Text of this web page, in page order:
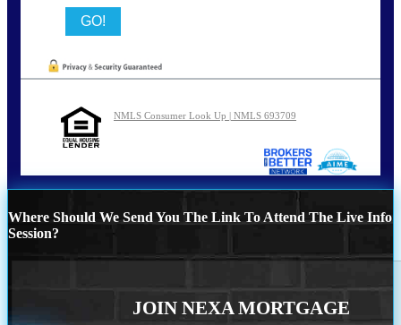
NMLS Consumer Look Up | NMLS 693709
Where Should We Send You The Link To Attend The Live Info
Session?
JOIN NEXA MORTGAGE